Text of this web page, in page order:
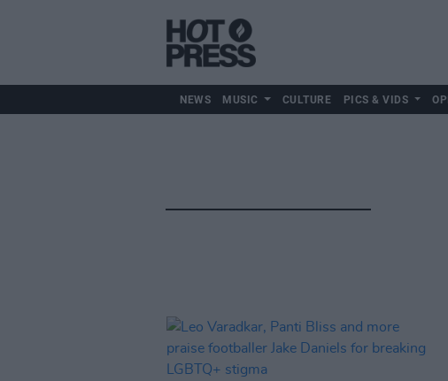
NEWS MUSIC CULTURE PICS & VIDS